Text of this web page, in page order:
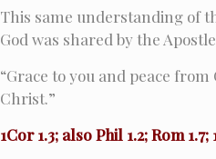
This same understanding of
God was shared by the
“Grace to you and peace
Christ.”
1Cor 1.3; also Phil 1.2; Rom 1.7;